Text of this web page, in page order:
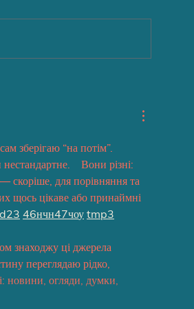
зберігаю “на потім”.
Вони різні:
скоріше, для порівняння та
щось цікаве або принаймні
d23 46нчн47чоу tmp3
знаходжу ці джерела
переглядаю рідко,
новини, огляди, думки,